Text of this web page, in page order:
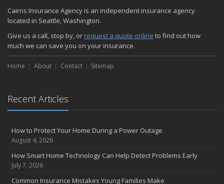
How Major Life Events Impact Your Insurance Needs
October
Choosing the Right Umbrella Insurance Policy: A Guide to Extra
Liability Coverage
September
Essential Safety Gear for Motorcyclists: A Guide to Protection on
July
Avoiding Common Home Insurance Claims During Renovations
June
Essential Fire Safety Tips for Your Home
May
Cairns Insurance Agency is an independent insurance agency
located in Seattle, Washington.
Give us a call, stop by, or request a quote online to find out how
much we can save you on your insurance.
Home About Contact Sitemap
Recent Articles
How to Protect Your Home During a Power Outage
August 4, 2026
How Smart Home Technology Can Help Detect Problems Early
July 7, 2026
Common Insurance Mistakes Young Families Make